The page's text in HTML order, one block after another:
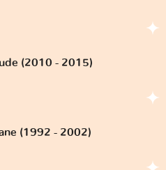
(2010 - 2015)
(1992 - 2002)